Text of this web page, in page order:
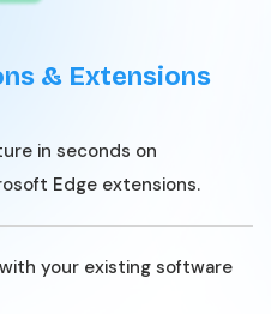
& Extensions
in seconds on
Edge extensions.
your existing software